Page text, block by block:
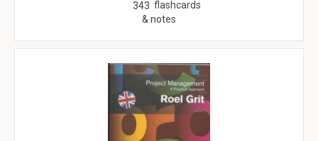
343 flashcards
& notes